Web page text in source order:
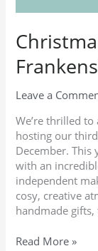
Leave a
We’re thrilled
hosting our
December. This
with an
independent
cosy, creative
handmade
Read More »